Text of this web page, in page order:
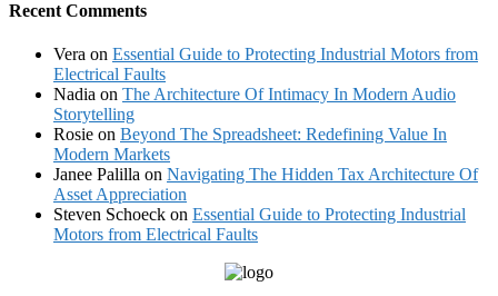
Recent Comments
Vera on Essential Guide to Protecting Industrial Motors from
Electrical Faults
Nadia on The Architecture Of Intimacy In Modern Audio
Storytelling
Rosie on Beyond The Spreadsheet: Redefining Value In
Modern Markets
Janee Palilla on Navigating The Hidden Tax Architecture Of
Asset Appreciation
Steven Schoeck on Essential Guide to Protecting Industrial
Motors from Electrical Faults